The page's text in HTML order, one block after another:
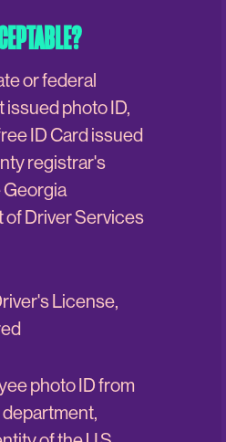
or federal
photo ID,
ID Card issued
registrar's
of Driver Services
License,
photo ID from